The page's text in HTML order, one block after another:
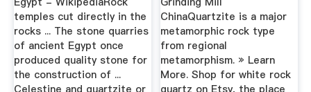
temples cut directly in the
rocks ... The stone quarries
of ancient Egypt once
produced quality stone for
the construction of ...
Celestine and quartzite or
ChinaQuartzite is a major
metamorphic rock type
from regional
metamorphism. » Learn
More. Shop for white rock
quartz on Etsy, the place